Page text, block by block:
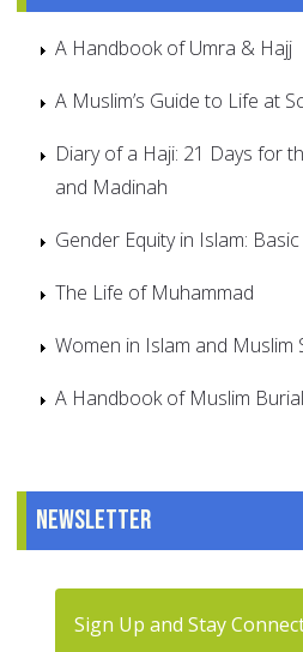
A Handbook of Umra & Hajj
A Muslim’s Guide to Life at
Diary of a Haji: 21 Days for
and Madinah
Gender Equity in Islam:
The Life of Muhammad
Women in Islam and Muslim
A Handbook of Muslim
Newsletter
Sign Up and Stay